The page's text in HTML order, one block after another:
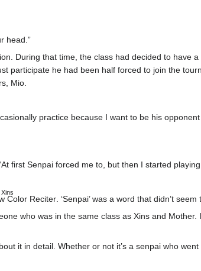
head.”
During that time, the class had decided to have
participate he had been half forced to join the
Mio.
practice because I want to be his
first Senpai forced me to, but then I started playing
Xins
Color Reciter. ‘Senpai’ was a word that didn’t
who was in the same class as Xins and
it in detail. Whether or not it’s a senpai who